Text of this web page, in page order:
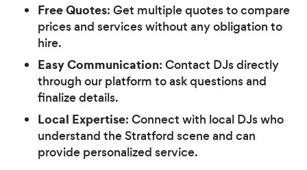
Free Quotes: Get multiple quotes to compare
prices and services without any obligation to
hire.
Easy Communication: Contact DJs directly
through our platform to ask questions and
finalize details.
Local Expertise: Connect with local DJs who
understand the Stratford scene and can
provide personalized service.